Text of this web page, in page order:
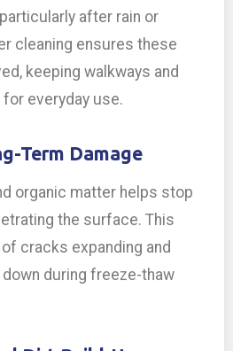
after rain or
cleaning ensures these
keeping walkways and
everyday use.
Term Damage
organic matter helps stop
the surface. This
cracks expanding and
during freeze-thaw